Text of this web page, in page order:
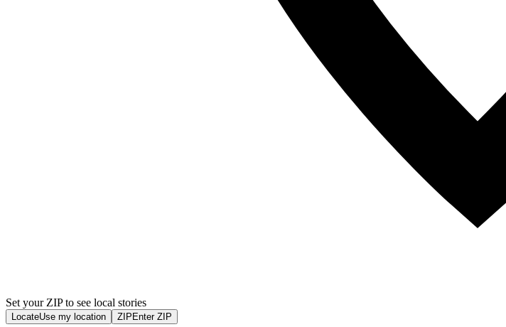
Set your ZIP to see local stories
LocateUse my location ZIP Enter ZIP